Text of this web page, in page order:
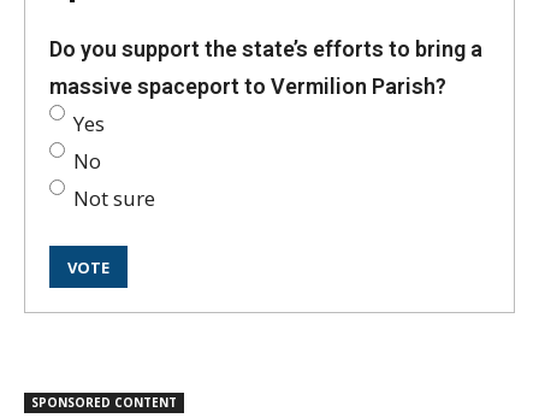
Do you support the state’s efforts to bring a
massive spaceport to Vermilion Parish?
Yes
No
Not sure
SPONSORED CONTENT